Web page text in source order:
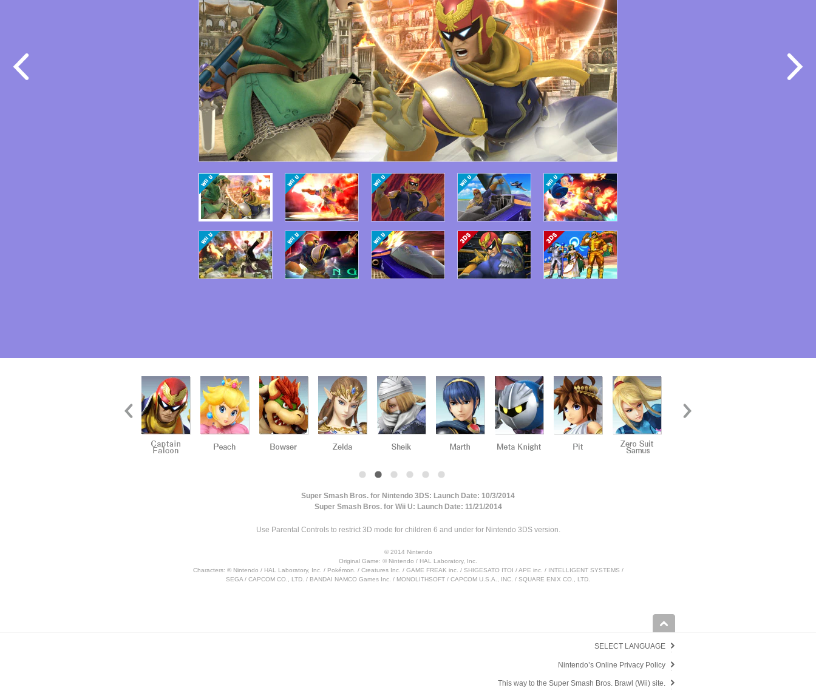
Super Smash Bros. for Nintendo 3DS: Launch Date: 10/3/2014
Super Smash Bros. for Wii U: Launch Date: 11/21/2014
Use Parental Controls to restrict 3D mode for children 6 and under for Nintendo 3DS version.
© 2014 Nintendo
Original Game: © Nintendo / HAL Laboratory, Inc.
Characters: © Nintendo / HAL Laboratory, Inc. / Pokémon. / Creatures Inc. / GAME FREAK inc. / SHIGESATO ITOI / APE inc. / INTELLIGENT SYSTEMS /
SEGA / CAPCOM CO., LTD. / BANDAI NAMCO Games Inc. / MONOLITHSOFT / CAPCOM U.S.A., INC. / SQUARE ENIX CO., LTD.
SELECT LANGUAGE
Nintendo’s Online Privacy Policy
This way to the Super Smash Bros. Brawl (Wii) site.